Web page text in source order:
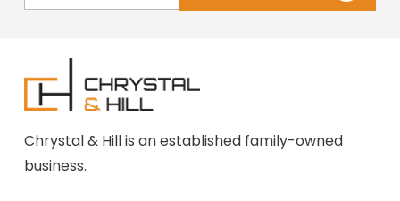
Chrystal & Hill is an established family-owned
business.